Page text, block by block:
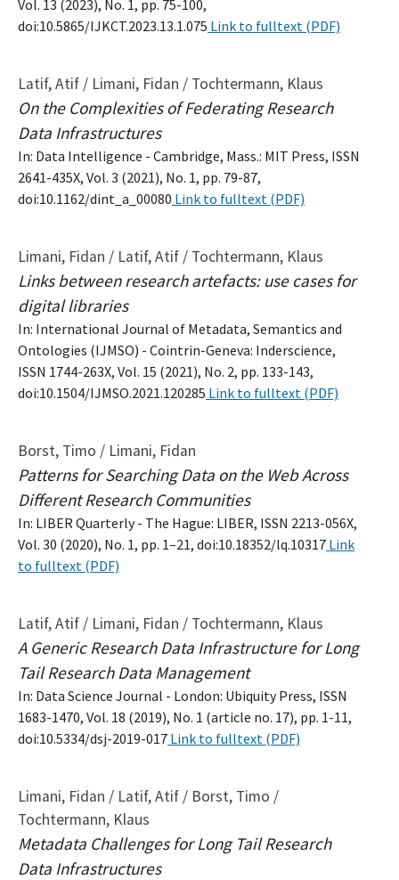
Vol. 13 (2023), No. 1, pp. 75-100,
doi:10.5865/IJKCT.2023.13.1.075 Link to fulltext (PDF)
Latif, Atif / Limani, Fidan / Tochtermann, Klaus
On the Complexities of Federating Research
Data Infrastructures
In: Data Intelligence - Cambridge, Mass.: MIT Press, ISSN
2641-435X, Vol. 3 (2021), No. 1, pp. 79-87,
doi:10.1162/dint_a_00080 Link to fulltext (PDF)
Limani, Fidan / Latif, Atif / Tochtermann, Klaus
Links between research artefacts: use cases for
digital libraries
In: International Journal of Metadata, Semantics and
Ontologies (IJMSO) - Cointrin-Geneva: Inderscience,
ISSN 1744-263X, Vol. 15 (2021), No. 2, pp. 133-143,
doi:10.1504/IJMSO.2021.120285 Link to fulltext (PDF)
Borst, Timo / Limani, Fidan
Patterns for Searching Data on the Web Across
Different Research Communities
In: LIBER Quarterly - The Hague: LIBER, ISSN 2213-056X,
Vol. 30 (2020), No. 1, pp. 1–21, doi:10.18352/lq.10317 Link
to fulltext (PDF)
Latif, Atif / Limani, Fidan / Tochtermann, Klaus
A Generic Research Data Infrastructure for Long
Tail Research Data Management
In: Data Science Journal - London: Ubiquity Press, ISSN
1683-1470, Vol. 18 (2019), No. 1 (article no. 17), pp. 1-11,
doi:10.5334/dsj-2019-017 Link to fulltext (PDF)
Limani, Fidan / Latif, Atif / Borst, Timo /
Tochtermann, Klaus
Metadata Challenges for Long Tail Research
Data Infrastructures